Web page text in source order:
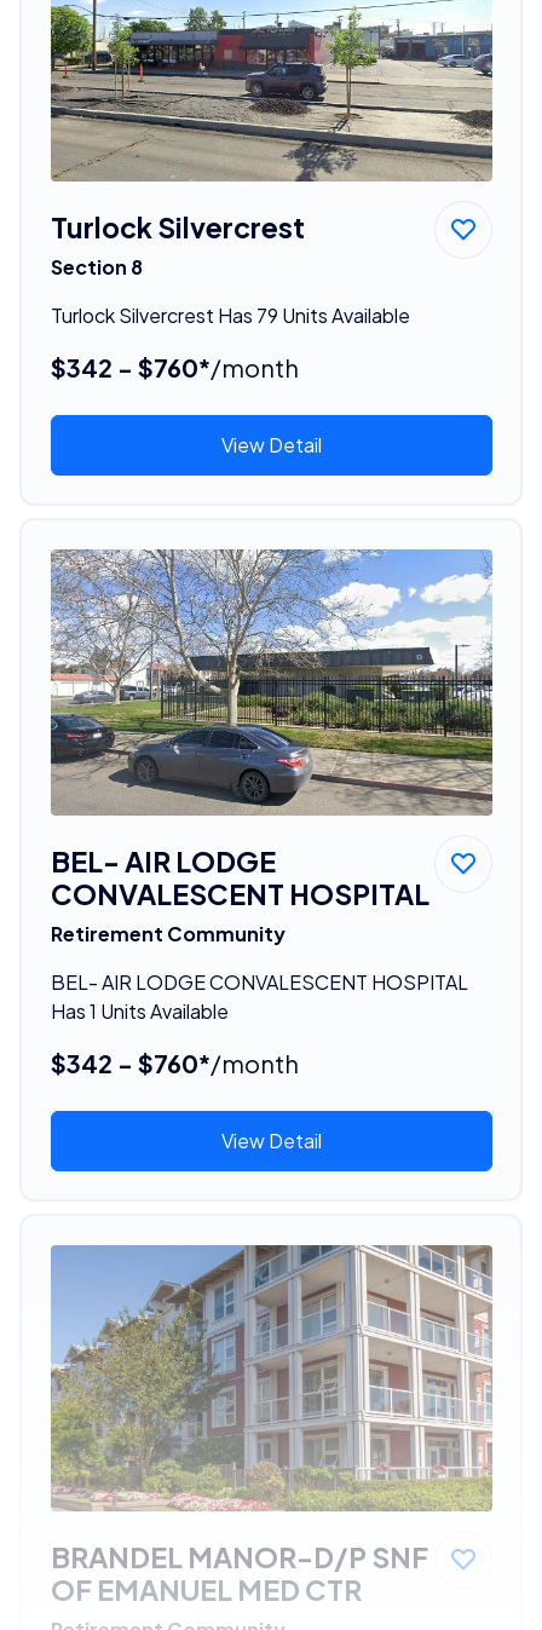
Turlock Silvercrest
Section 8
Turlock Silvercrest Has 79 Units Available
$342 - $760*/month
View Detail
BEL- AIR LODGE
CONVALESCENT HOSPITAL
Retirement Community
BEL- AIR LODGE CONVALESCENT HOSPITAL
Has 1 Units Available
$342 - $760*/month
View Detail
BRANDEL MANOR-D/P SNF
OF EMANUEL MED CTR